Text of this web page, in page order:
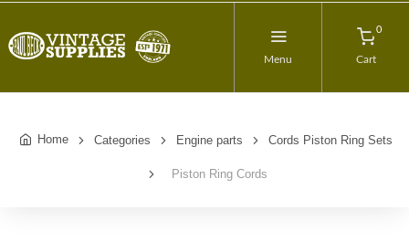
Menu
0
Cart
Home Categories Engine parts Cords Piston Ring Sets
Piston Ring Cords